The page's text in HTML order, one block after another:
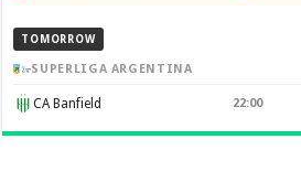
TOMORROW
SUPERLIGA ARGENTINA
CA Banfield 22:00